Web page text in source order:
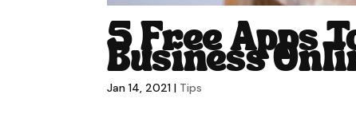
5 Free Apps
Business
Jan 14, 2021 | Tips